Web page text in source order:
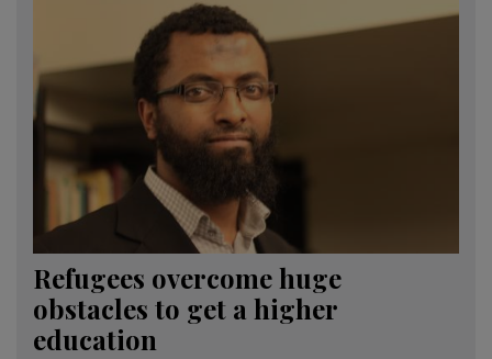
Refugees overcome huge
obstacles to get a higher
education